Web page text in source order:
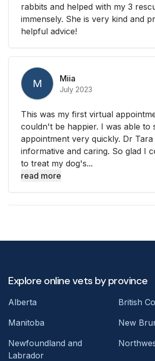
rabbits and helped with my 3
immensely. She is very kind and
helpful advice!
M Miia
July 2023
This was my first virtual
couldn't be happier. I was able to
appointment very quickly. Dr
informative and caring. So glad I
to treat my dog's...
read more
Explore online vets by province
Alberta
British
Manitoba
New
Newfoundland and
Labrador